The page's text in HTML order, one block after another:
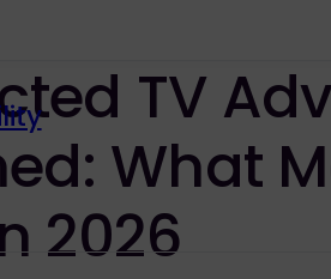
TV
What
2026